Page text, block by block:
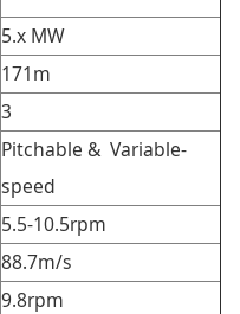
5.x MW
171m
3
Pitchable & Variable-
speed
5.5-10.5rpm
88.7m/s
9.8rpm